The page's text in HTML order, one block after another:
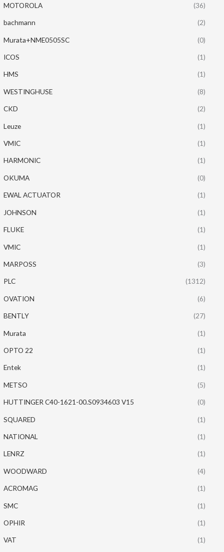
MOTOROLA (36)
bachmann (2)
Murata+NME0505SC (0)
ICOS (1)
HMS (1)
WESTINGHUSE (8)
CKD (2)
Leuze (1)
VMIC (1)
HARMONIC (1)
OKUMA (0)
EWAL ACTUATOR (1)
JOHNSON (1)
FLUKE (1)
VMIC (1)
MARPOSS (3)
PLC (1312)
OVATION (6)
BENTLY (27)
Murata (1)
OPTO 22 (1)
Entek (1)
METSO (5)
HUTTINGER C40-1621-00.S0934603 V15 (0)
SQUARED (1)
NATIONAL (1)
LENRZ (1)
WOODWARD (4)
ACROMAG (1)
SMC (1)
OPHIR (1)
VAT (1)